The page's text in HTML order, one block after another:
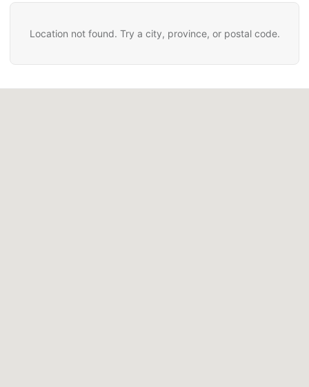
Location not found. Try a city, province, or postal code.